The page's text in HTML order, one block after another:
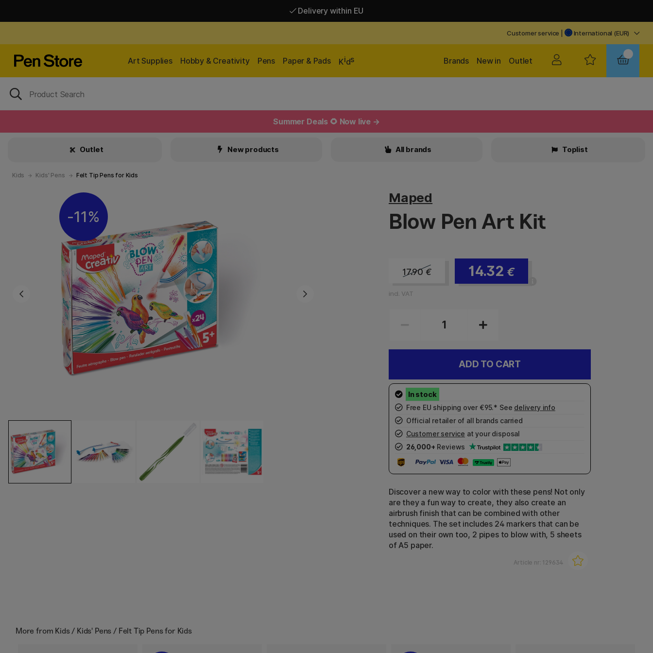
Delivery within EU
Customer service International (EUR)
Art Supplies Hobby & Creativity Pens Paper & Pads Kids Outlet
New in
Brands
Summer Deals 🌻 Now live →
Outlet New products All brands Toplist
Kids Kids' Pens Felt Tip Pens for Kids
11%
Maped
Blow Pen Art Kit
17.90 € 14.32 €
incl. VAT
ADD TO CART
Free EU shipping over €95.* See delivery info
Official retailer of all brands carried
Customer service at your disposal
26,000+ Reviews
Discover a new way to color with these pens! Not only
are they a fun way to create, they also create an
airbrush finish that can be combined with other
techniques. The set includes 24 markers that can be
used on their own too, 2 pipes to blow with, 5 sheets
of A5 paper.
Article nr: 129634
More from Kids / Kids' Pens / Felt Tip Pens for Kids